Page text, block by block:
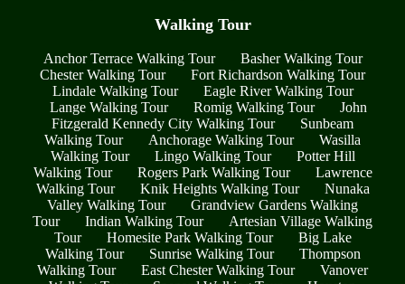
Walking Tour
Anchor Terrace Walking Tour
Basher Walking Tour
Chester Walking Tour
Fort Richardson Walking Tour
Lindale Walking Tour
Eagle River Walking Tour
Lange Walking Tour
Romig Walking Tour
John
Fitzgerald Kennedy City Walking Tour
Sunbeam
Walking Tour
Anchorage Walking Tour
Wasilla
Walking Tour
Lingo Walking Tour
Potter Hill
Walking Tour
Rogers Park Walking Tour
Lawrence
Walking Tour
Knik Heights Walking Tour
Nunaka
Valley Walking Tour
Grandview Gardens Walking
Tour
Indian Walking Tour
Artesian Village Walking
Tour
Homesite Park Walking Tour
Big Lake
Walking Tour
Sunrise Walking Tour
Thompson
Walking Tour
East Chester Walking Tour
Vanover